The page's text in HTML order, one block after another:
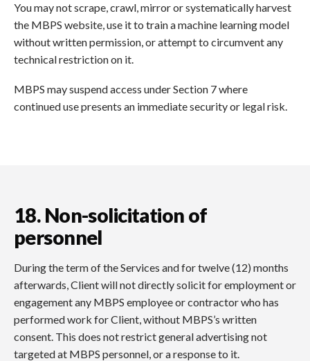
You may not scrape, crawl, mirror or systematically harvest
the MBPS website, use it to train a machine learning model
without written permission, or attempt to circumvent any
technical restriction on it.
MBPS may suspend access under Section 7 where
continued use presents an immediate security or legal risk.
18. Non-solicitation of
personnel
During the term of the Services and for twelve (12) months
afterwards, Client will not directly solicit for employment or
engagement any MBPS employee or contractor who has
performed work for Client, without MBPS’s written
consent. This does not restrict general advertising not
targeted at MBPS personnel, or a response to it.